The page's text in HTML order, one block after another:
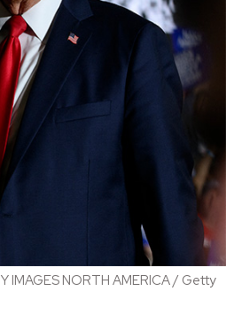
IMAGES NORTH AMERICA / Getty